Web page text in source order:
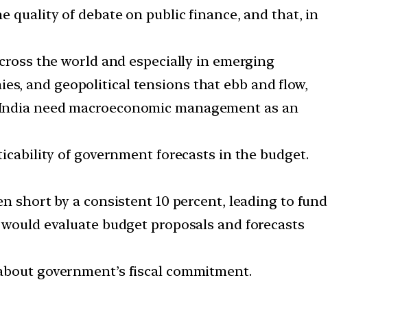
quality of debate on public finance, and that, in
the world and especially in emerging
and geopolitical tensions that ebb and flow,
need macroeconomic management as an
of government forecasts in the budget.
short by a consistent 10 percent, leading to fund
evaluate budget proposals and forecasts
government’s fiscal commitment.